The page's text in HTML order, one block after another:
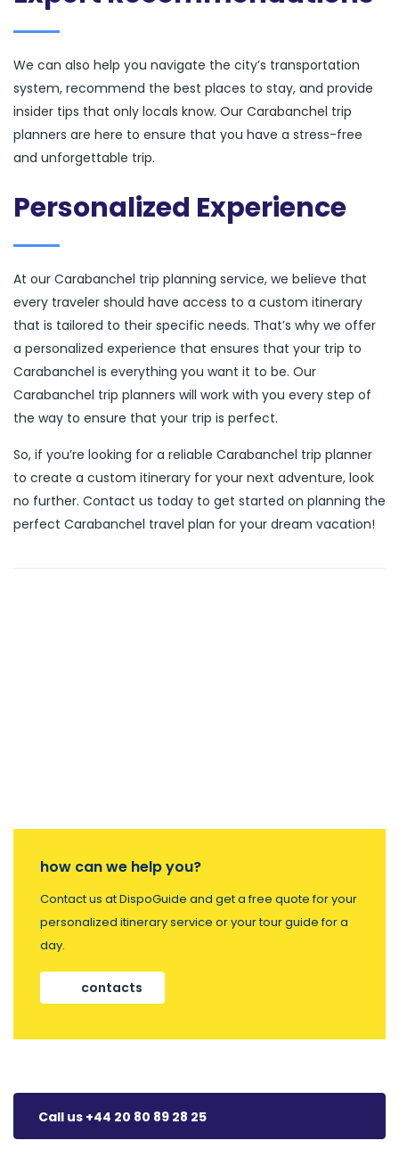
We can also help you navigate the city’s transportation
system, recommend the best places to stay, and provide
insider tips that only locals know. Our Carabanchel trip
planners are here to ensure that you have a stress-free
and unforgettable trip.
Personalized Experience
At our Carabanchel trip planning service, we believe that
every traveler should have access to a custom itinerary
that is tailored to their specific needs. That’s why we offer
a personalized experience that ensures that your trip to
Carabanchel is everything you want it to be. Our
Carabanchel trip planners will work with you every step of
the way to ensure that your trip is perfect.
So, if you’re looking for a reliable Carabanchel trip planner
to create a custom itinerary for your next adventure, look
no further. Contact us today to get started on planning the
perfect Carabanchel travel plan for your dream vacation!
how can we help you?
Contact us at DispoGuide and get a free quote for your
personalized itinerary service or your tour guide for a
day.
contacts
Call us +44 20 80 89 28 25